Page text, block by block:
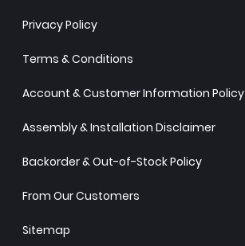
Privacy Policy
Terms & Conditions
Account & Customer Information Policy
Assembly & Installation Disclaimer
Backorder & Out-of-Stock Policy
From Our Customers
Sitemap